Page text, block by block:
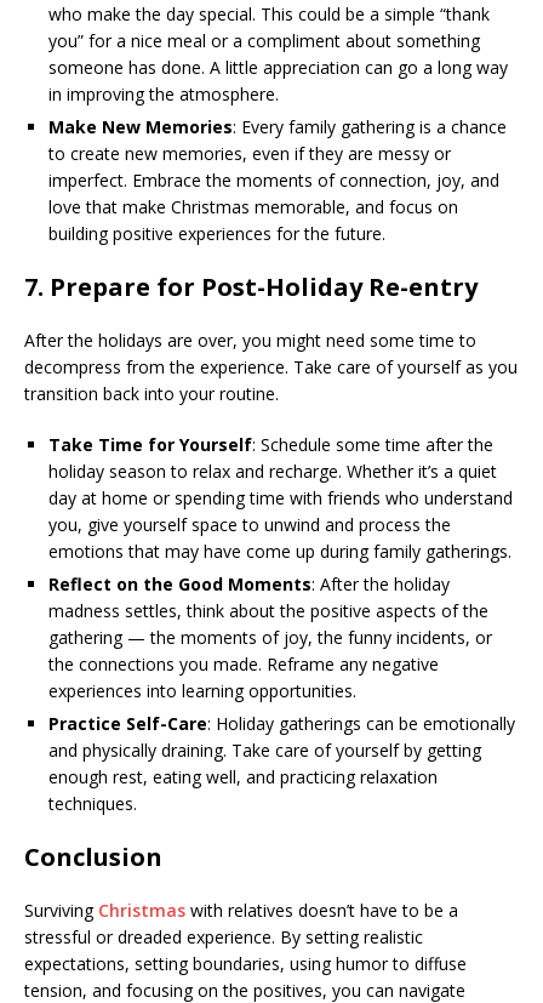
who make the day special. This could be a simple “thank
you” for a nice meal or a compliment about something
someone has done. A little appreciation can go a long way
in improving the atmosphere.
Make New Memories: Every family gathering is a chance
to create new memories, even if they are messy or
imperfect. Embrace the moments of connection, joy, and
love that make Christmas memorable, and focus on
building positive experiences for the future.
7. Prepare for Post-Holiday Re-entry
After the holidays are over, you might need some time to
decompress from the experience. Take care of yourself as you
transition back into your routine.
Take Time for Yourself: Schedule some time after the
holiday season to relax and recharge. Whether it’s a quiet
day at home or spending time with friends who understand
you, give yourself space to unwind and process the
emotions that may have come up during family gatherings.
Reflect on the Good Moments: After the holiday
madness settles, think about the positive aspects of the
gathering — the moments of joy, the funny incidents, or
the connections you made. Reframe any negative
experiences into learning opportunities.
Practice Self-Care: Holiday gatherings can be emotionally
and physically draining. Take care of yourself by getting
enough rest, eating well, and practicing relaxation
techniques.
Conclusion
Surviving Christmas with relatives doesn’t have to be a
stressful or dreaded experience. By setting realistic
expectations, setting boundaries, using humor to diffuse
tension, and focusing on the positives, you can navigate